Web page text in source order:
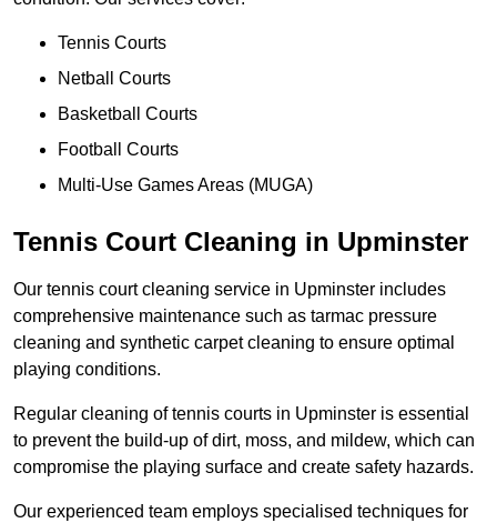
Tennis Courts
Netball Courts
Basketball Courts
Football Courts
Multi-Use Games Areas (MUGA)
Tennis Court Cleaning in Upminster
Our tennis court cleaning service in Upminster includes
comprehensive maintenance such as tarmac pressure
cleaning and synthetic carpet cleaning to ensure optimal
playing conditions.
Regular cleaning of tennis courts in Upminster is essential
to prevent the build-up of dirt, moss, and mildew, which can
compromise the playing surface and create safety hazards.
Our experienced team employs specialised techniques for